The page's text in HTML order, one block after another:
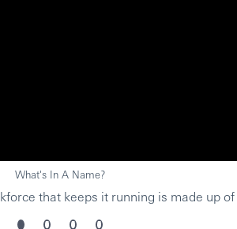
What's In A Name?
that keeps it running is made up